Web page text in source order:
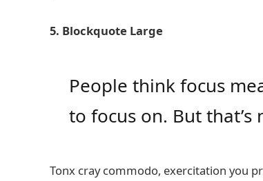
5. Blockquote Large
People think focus
to focus on. But
Tonx cray commodo, exercitation you